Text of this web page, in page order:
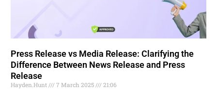
Press Release vs Media Release: Clarifying the
Difference Between News Release and Press
Release
Hayden.Hunt 7 March 2025 21:06